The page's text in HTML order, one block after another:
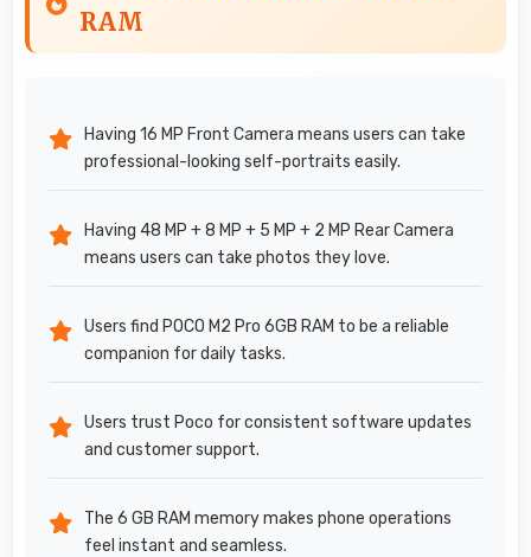
RAM
Having 16 MP Front Camera means users can take
professional-looking self-portraits easily.
Having 48 MP + 8 MP + 5 MP + 2 MP Rear Camera
means users can take photos they love.
Users find POCO M2 Pro 6GB RAM to be a reliable
companion for daily tasks.
Users trust Poco for consistent software updates
and customer support.
The 6 GB RAM memory makes phone operations
feel instant and seamless.